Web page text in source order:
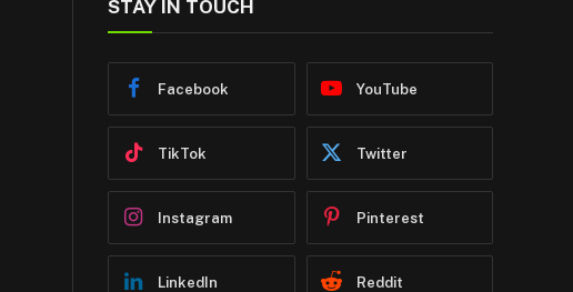
STAY IN TOUCH
Facebook YouTube
TikTok Twitter
Instagram Pinterest
LinkedIn Reddit